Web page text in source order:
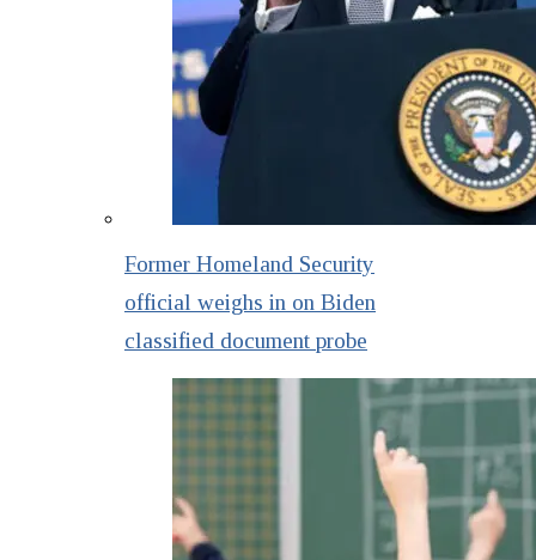
Former Homeland Security
official weighs in on Biden
classified document probe